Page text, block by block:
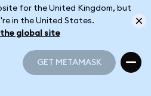
for the United Kingdom, but
in the United States.
global site
GET METAMASK